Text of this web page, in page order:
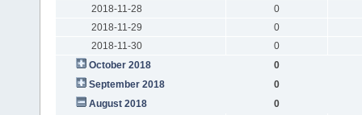
2018-11-28
0
2018-11-29
0
2018-11-30
0
October 2018
0
September 2018
0
August 2018
0